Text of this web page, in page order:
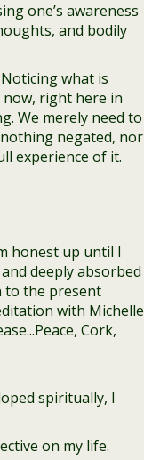
one’s awareness
and bodily
Noticing what is
right here in
We merely need to
negated, nor
experience of it.
honest up until I
deeply absorbed
to the present
spiritually, I
on my life.